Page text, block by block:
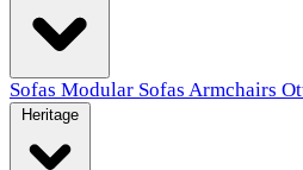
Sofas Modular Sofas Armchairs